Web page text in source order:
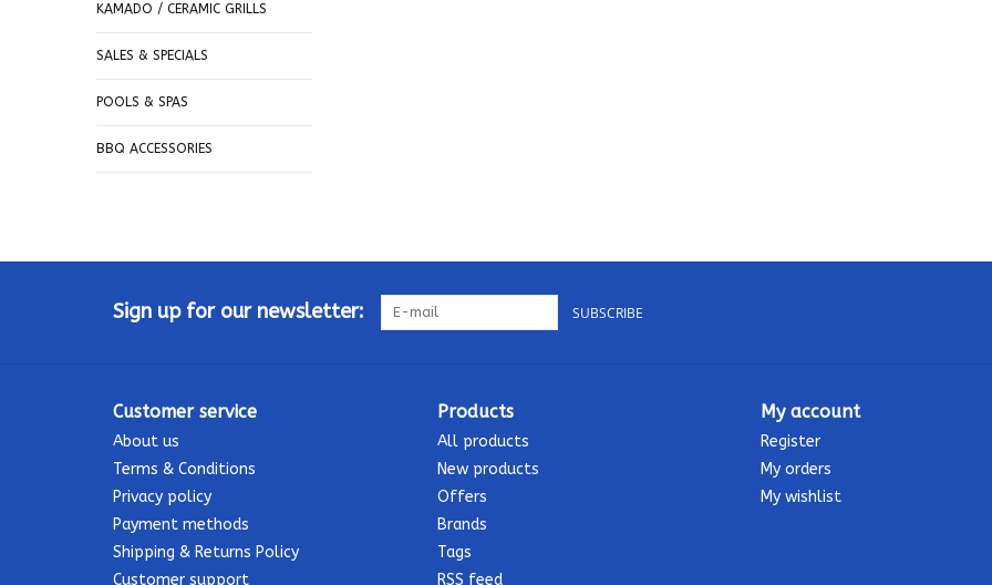
KAMADO / CERAMIC GRILLS
SALES & SPECIALS
POOLS & SPAS
BBQ ACCESSORIES
Sign up for our newsletter: SUBSCRIBE
Customer service
About us
Terms & Conditions
Privacy policy
Payment methods
Shipping & Returns Policy
Customer support
Products
All products
New products
Offers
Brands
Tags
RSS feed
My account
Register
My orders
My wishlist